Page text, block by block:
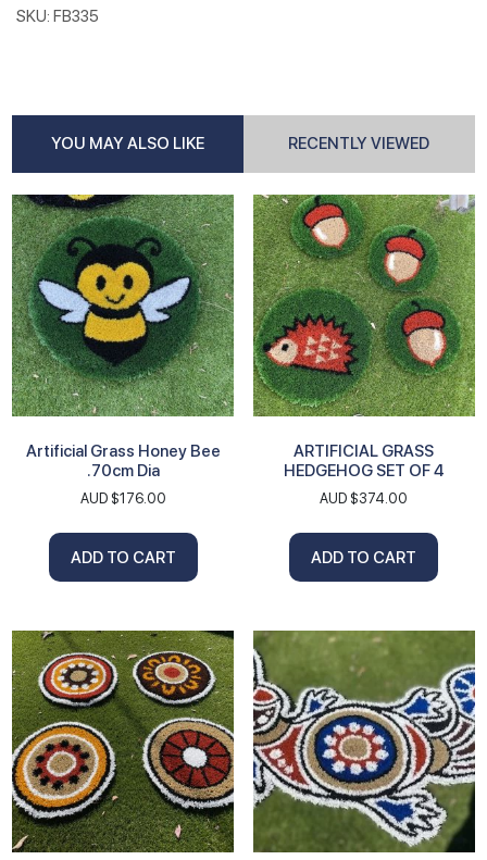
.85cm
SKU: FB335
YOU MAY ALSO LIKE RECENTLY VIEWED
Artificial Grass Honey Bee
.70cm Dia
AUD $176.00
ADD TO CART
ARTIFICIAL GRASS
HEDGEHOG SET OF 4
AUD $374.00
ADD TO CART